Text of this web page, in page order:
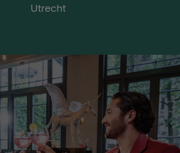
Utrecht